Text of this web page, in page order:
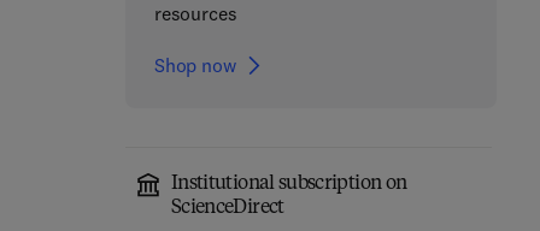
resources
Shop now
Institutional subscription on
ScienceDirect